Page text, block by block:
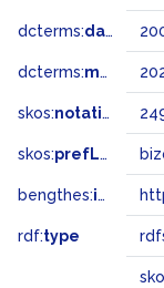
dcterms:dateSubmitted
dcterms:modified
skos:notation
skos:prefLabel
bengthes:inSet
rdf:type